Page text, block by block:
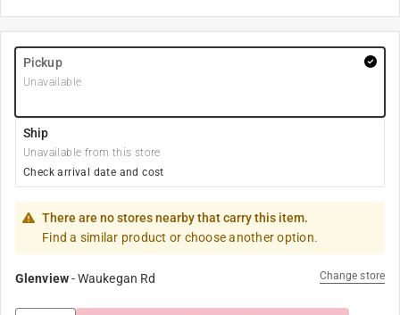
Pickup
Unavailable
Ship
Unavailable from this store
Check arrival date and cost
There are no stores nearby that carry this item.
Find a similar product or choose another option.
Glenview-Waukegan Rd Change store